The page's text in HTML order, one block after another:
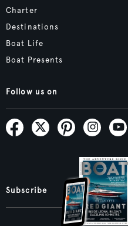
Charter
Destinations
Boat Life
Boat Presents
Follow us on
Subscribe